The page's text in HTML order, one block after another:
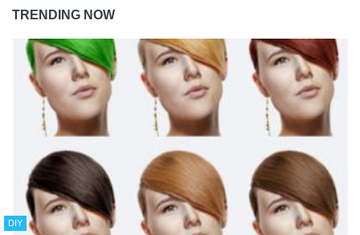
TRENDING NOW
DIY